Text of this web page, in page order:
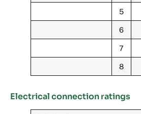
5
6
7
8
Electrical connection ratings